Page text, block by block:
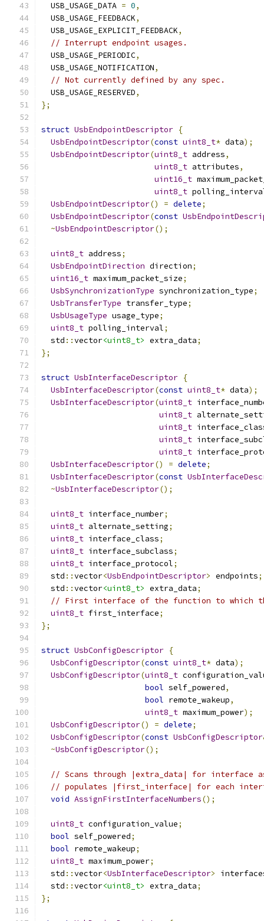
  USB_USAGE_DATA
= 0,
  USB_USAGE_FEEDBACK
,
  USB_USAGE_EXPLICIT_FEEDBACK
,
// Interrupt endpoint usages.
  USB_USAGE_PERIODIC
,
  USB_USAGE_NOTIFICATION
,
// Not currently defined by any spec.
  USB_USAGE_RESERVED
,
};
struct UsbEndpointDescriptor {
UsbEndpointDescriptor(const uint8_t* data);
UsbEndpointDescriptor(uint8_t address,
uint8_t attributes,
uint16_t
uint8_t
UsbEndpointDescriptor() = delete;
UsbEndpointDescriptor(const
~UsbEndpointDescriptor();
uint8_t address;
UsbEndpointDirection direction;
uint16_t maximum_packet_size;
UsbSynchronizationType synchronization_type;
UsbTransferType transfer_type;
UsbUsageType usage_type;
uint8_t polling_interval;
  std
::vector<uint8_t> extra_data;
};
struct UsbInterfaceDescriptor {
UsbInterfaceDescriptor(const uint8_t* data);
UsbInterfaceDescriptor(uint8_t
uint8_t
uint8_t
uint8_t
uint8_t
UsbInterfaceDescriptor() = delete;
UsbInterfaceDescriptor(const
~UsbInterfaceDescriptor();
uint8_t interface_number;
uint8_t alternate_setting;
uint8_t interface_class;
uint8_t interface_subclass;
uint8_t interface_protocol;
  std
::vector<UsbEndpointDescriptor> endpoints;
  std
::vector<uint8_t> extra_data;
// First interface of the function to which
uint8_t first_interface;
};
struct UsbConfigDescriptor {
UsbConfigDescriptor(const uint8_t* data);
UsbConfigDescriptor(uint8_t
bool self_powered,
bool remote_wakeup,
uint8_t maximum_power);
UsbConfigDescriptor() = delete;
UsbConfigDescriptor(const UsbConfigDescriptor
~UsbConfigDescriptor();
// Scans through |extra_data| for interface
// populates |first_interface| for each
void AssignFirstInterfaceNumbers();
uint8_t configuration_value;
bool self_powered;
bool remote_wakeup;
uint8_t maximum_power;
  std
::vector<UsbInterfaceDescriptor>
  std
::vector<uint8_t> extra_data;
};